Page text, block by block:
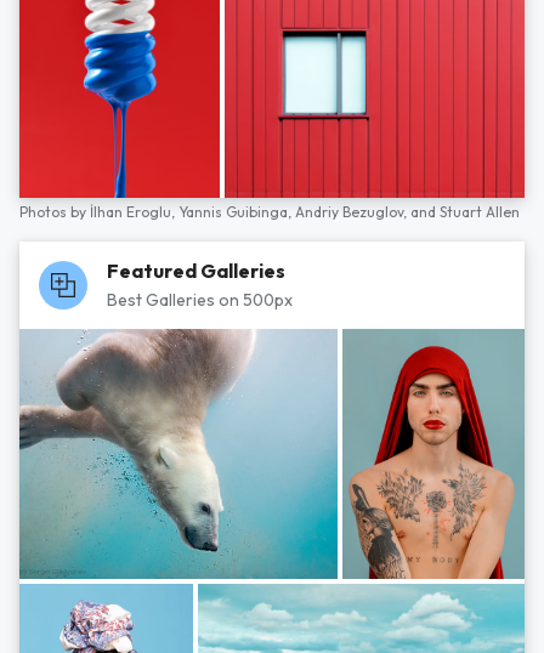
Photos by İlhan Eroglu, Yannis Guibinga, Andriy Bezuglov, and Stuart Allen
Featured Galleries
Best Galleries on 500px